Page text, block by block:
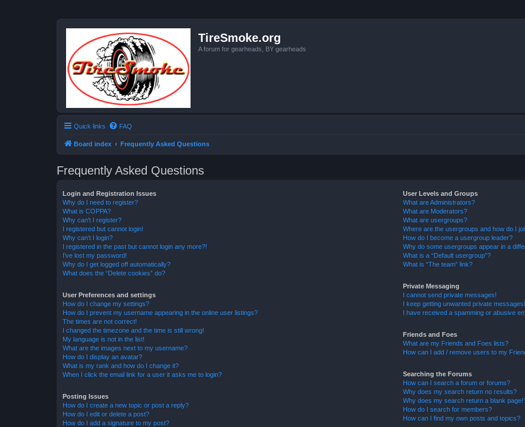
TireSmoke.org
A forum for gearheads, BY gearheads
Quick links FAQ
Board index Frequently Asked Questions
Frequently Asked Questions
Login and Registration Issues
Why do I need to register?
What is COPPA?
Why can’t I register?
I registered but cannot login!
Why can’t I login?
I registered in the past but cannot login any more?!
I’ve lost my password!
Why do I get logged off automatically?
What does the “Delete cookies” do?
User Preferences and settings
How do I change my settings?
How do I prevent my username appearing in the online user listings?
The times are not correct!
I changed the timezone and the time is still wrong!
My language is not in the list!
What are the images next to my username?
How do I display an avatar?
What is my rank and how do I change it?
When I click the email link for a user it asks me to login?
Posting Issues
How do I create a new topic or post a reply?
How do I edit or delete a post?
How do I add a signature to my post?
User Levels and Groups
What are Administrators?
What are Moderators?
What are usergroups?
Where are the usergroups and how do I
How do I become a usergroup leader?
Why do some usergroups appear in a
What is a “Default usergroup”?
What is “The team” link?
Private Messaging
I cannot send private messages!
I keep getting unwanted private messages!
I have received a spamming or abusive
Friends and Foes
What are my Friends and Foes lists?
How can I add / remove users to my
Searching the Forums
How can I search a forum or forums?
Why does my search return no results?
Why does my search return a blank
How do I search for members?
How can I find my own posts and topics?